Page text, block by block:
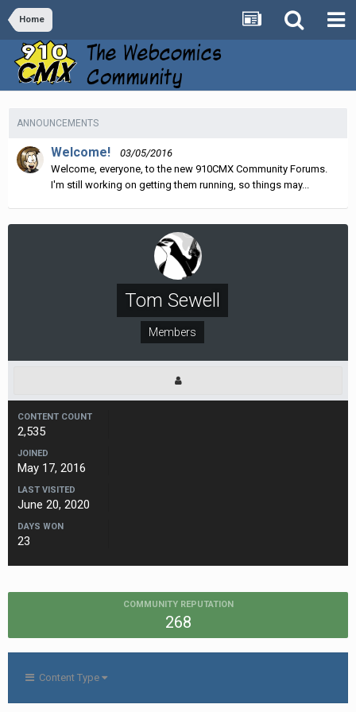
Home
ANNOUNCEMENTS
Welcome!
03/05/2016
Welcome, everyone, to the new 910CMX Community Forums.
I'm still working on getting them running, so things may...
Tom Sewell
Members
CONTENT COUNT
2,535
JOINED
May 17, 2016
LAST VISITED
June 20, 2020
DAYS WON
23
COMMUNITY REPUTATION
268
Content Type